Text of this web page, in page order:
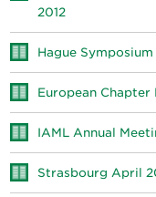
2012
Hague
European
IAML Annual
Strasbourg April